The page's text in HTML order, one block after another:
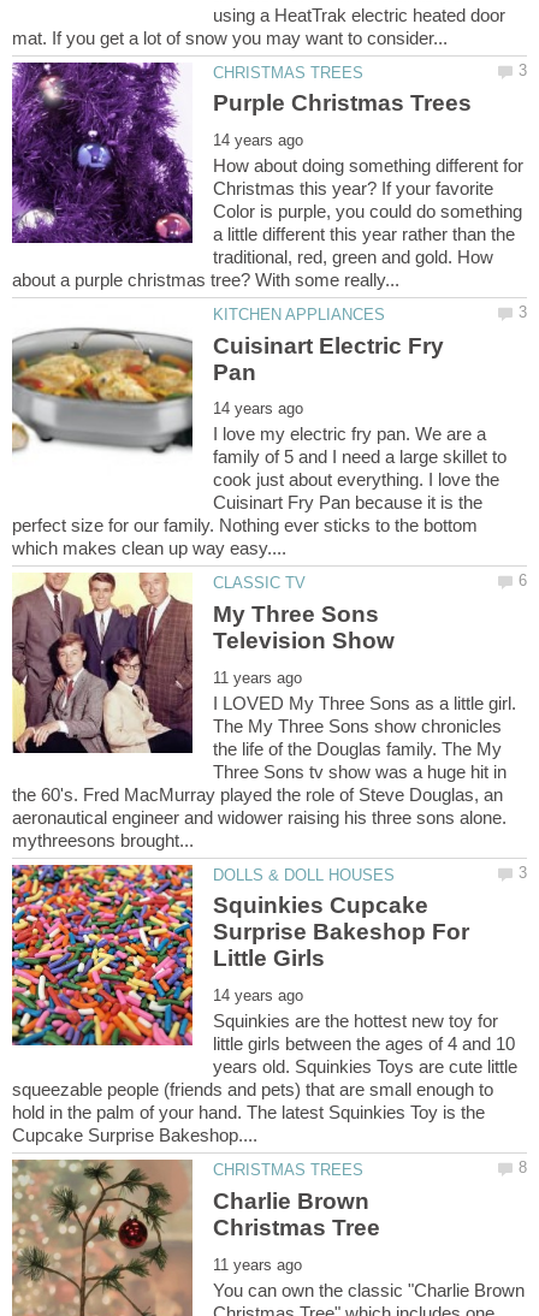
using a HeatTrak electric heated door
How about doing something different for
Christmas this year? If your favorite
Color is purple, you could do something
a little different this year rather than the
traditional, red, green and gold. How
Cuisinart Electric Fry
I love my electric fry pan. We are a
family of 5 and I need a large skillet to
cook just about everything. I love the
Cuisinart Fry Pan because it is the
perfect size for our family. Nothing ever sticks to the bottom
My Three Sons
I LOVED My Three Sons as a little girl.
The My Three Sons show chronicles
the life of the Douglas family. The My
Three Sons tv show was a huge hit in
the 60's. Fred MacMurray played the role of Steve Douglas, an
aeronautical engineer and widower raising his three sons alone.
Squinkies Cupcake
Surprise Bakeshop For
Squinkies are the hottest new toy for
little girls between the ages of 4 and 10
years old. Squinkies Toys are cute little
squeezable people (friends and pets) that are small enough to
hold in the palm of your hand. The latest Squinkies Toy is the
Charlie Brown
You can own the classic "Charlie Brown